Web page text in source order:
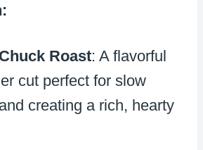
Roast: A flavorful
cut perfect for slow
creating a rich, hearty